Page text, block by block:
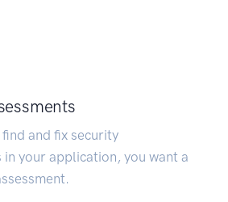
and fix security
your application, you want a